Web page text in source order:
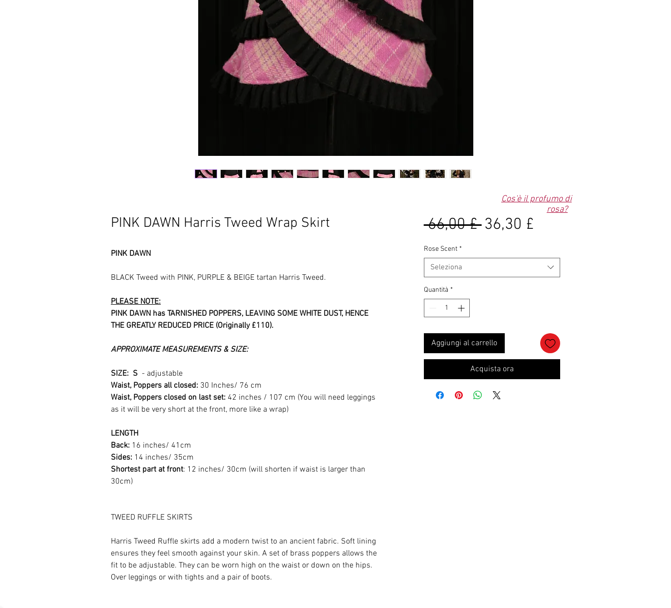
PINK DAWN Harris Tweed Wrap Skirt
PINK DAWN
BLACK Tweed with PINK, PURPLE & BEIGE tartan Harris Tweed.
PLEASE NOTE:
PINK DAWN has TARNISHED POPPERS, LEAVING SOME WHITE DUST, HENCE
THE GREATLY REDUCED PRICE (Originally £110).
APPROXIMATE MEASUREMENTS & SIZE:
SIZE: S - adjustable
Waist, Poppers all closed: 30 Inches/ 76 cm
Waist, Poppers closed on last set: 42 inches / 107 cm (You will need leggings
as it will be very short at the front, more like a wrap)
LENGTH
Back: 16 inches/ 41cm
Sides: 14 inches/ 35cm
Shortest part at front: 12 inches/ 30cm (will shorten if waist is larger than
30cm)
TWEED RUFFLE SKIRTS
Harris Tweed Ruffle skirts add a modern twist to an ancient fabric. Soft lining
ensures they feel smooth against your skin. A set of brass poppers allows the
fit to be adjustable. They can be worn high on the waist or down on the hips.
Over leggings or with tights and a pair of boots.
66,00 £ Prezzo
36,30 £
Rose Scent *
Seleziona
Quantità *
Aggiungi al carrello
Acquista ora
Cos'è il profumo di
rosa?